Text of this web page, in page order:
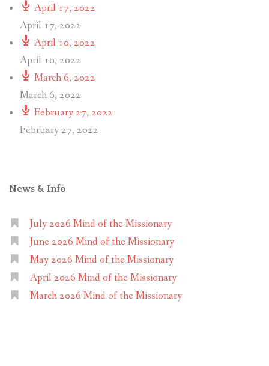
April 17, 2022
April 17, 2022
April 10, 2022
April 10, 2022
March 6, 2022
March 6, 2022
February 27, 2022
February 27, 2022
News & Info
July 2026 Mind of the Missionary
June 2026 Mind of the Missionary
May 2026 Mind of the Missionary
April 2026 Mind of the Missionary
March 2026 Mind of the Missionary